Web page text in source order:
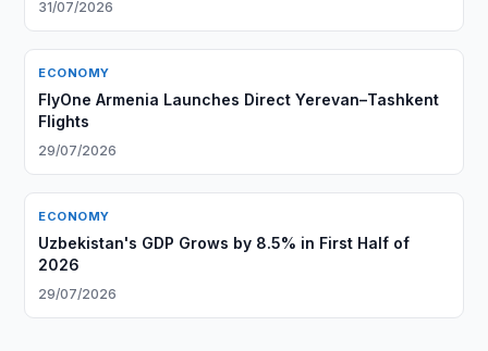
31/07/2026
ECONOMY
FlyOne Armenia Launches Direct Yerevan–Tashkent
Flights
29/07/2026
ECONOMY
Uzbekistan's GDP Grows by 8.5% in First Half of
2026
29/07/2026